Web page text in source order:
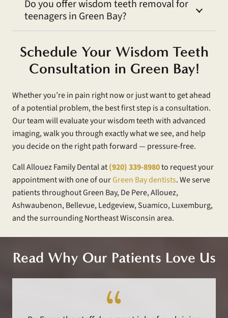
Do you offer wisdom teeth removal for
teenagers in Green Bay?
Schedule Your Wisdom Teeth
Consultation in Green Bay!
Whether you’re in pain right now or just want to get ahead
of a potential problem, the best first step is a consultation.
Our team will evaluate your wisdom teeth with advanced
imaging, walk you through exactly what we see, and help
you decide on the right path forward — pressure-free.
Call Allouez Family Dental at(920) 339-8980to request your
appointment with one of ourGreen Bay dentists. We serve
patients throughout Green Bay, De Pere, Allouez,
Ashwaubenon, Bellevue, Ledgeview, Suamico, Luxemburg,
and the surrounding Northeast Wisconsin area.
Read Why Our Patients Love Us